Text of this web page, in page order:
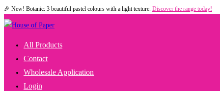
Skip
to
🎉 New! Botanic: 3 beautiful pastel colours with a light texture. Discover the range today!
All Products
Contact
Wholesale Application
Login